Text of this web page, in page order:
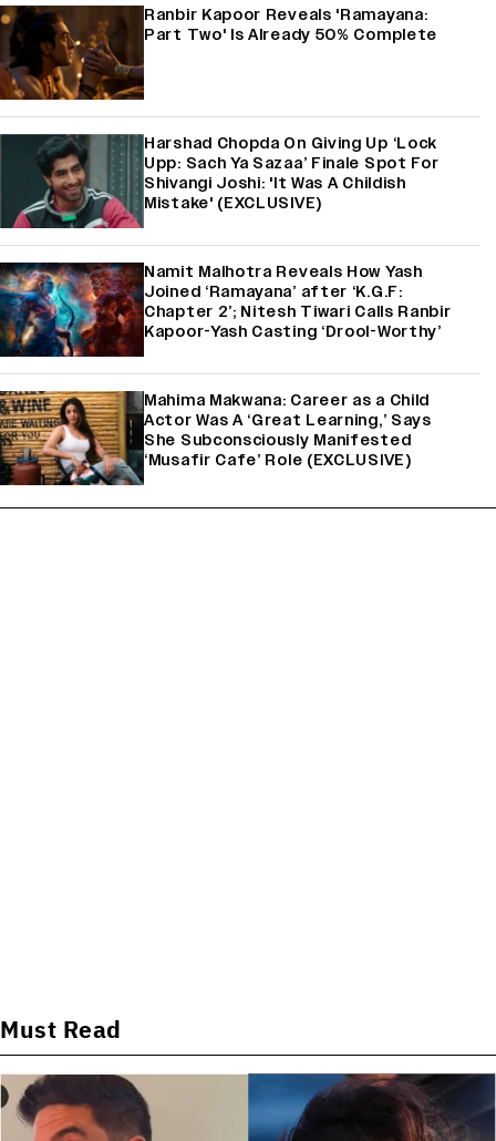
Ranbir Kapoor Reveals 'Ramayana:
Part Two' Is Already 50% Complete
Harshad Chopda On Giving Up ‘Lock
Upp: Sach Ya Sazaa’ Finale Spot For
Shivangi Joshi: 'It Was A Childish
Mistake' (EXCLUSIVE)
Namit Malhotra Reveals How Yash
Joined ‘Ramayana’ after ‘K.G.F:
Chapter 2’; Nitesh Tiwari Calls Ranbir
Kapoor-Yash Casting ‘Drool-Worthy’
Mahima Makwana: Career as a Child
Actor Was A ‘Great Learning,’ Says
She Subconsciously Manifested
‘Musafir Cafe’ Role (EXCLUSIVE)
Must Read